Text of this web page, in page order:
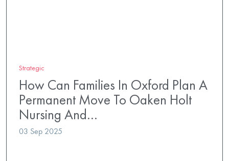
Strategic
How Can Families In Oxford Plan A
Permanent Move To Oaken Holt
Nursing And…
03 Sep 2025